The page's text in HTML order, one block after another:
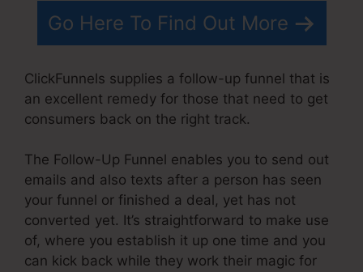
Go Here To Find Out More
ClickFunnels supplies a follow-up funnel that is
an excellent remedy for those that need to get
consumers back on the right track.
The Follow-Up Funnel enables you to send out
emails and also texts after a person has seen
your funnel or finished a deal, yet has not
converted yet. It’s straightforward to make use
of, where you establish it up one time and you
can kick back while they work their magic for